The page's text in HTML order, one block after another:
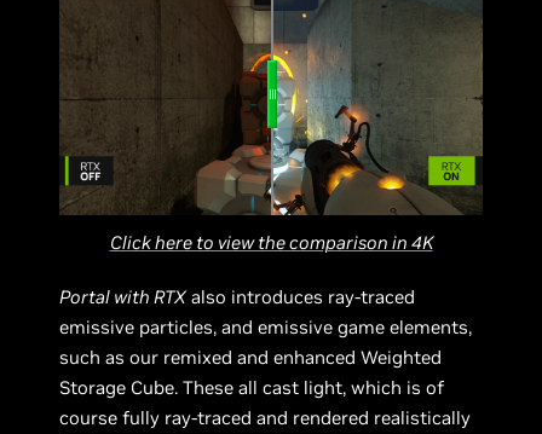
Click here to view the comparison in 4K
Portal with RTXalso introduces ray-traced
emissive particles, and emissive game elements,
such as our remixed and enhanced Weighted
Storage Cube. These all cast light, which is of
course fully ray-traced and rendered realistically